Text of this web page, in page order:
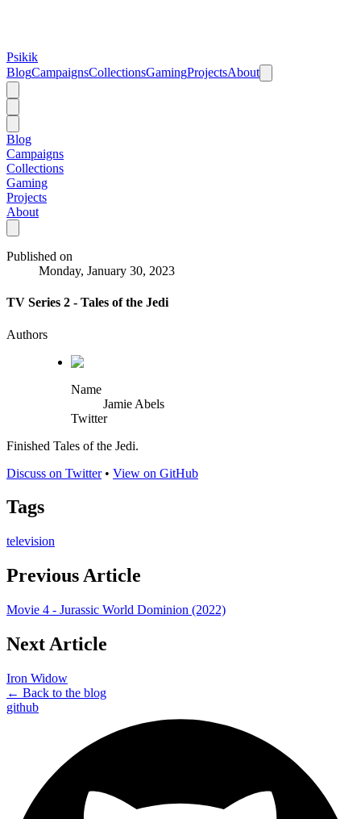
Psikik
BlogCampaignsCollectionsGamingProjectsAbout
Blog
Campaigns
Collections
Gaming
Projects
About
Published on
Monday, January 30, 2023
TV Series 2 - Tales of the Jedi
Authors
Name
Jamie Abels
Twitter
Finished Tales of the Jedi.
Discuss on Twitter• View on GitHub
Tags
television
Previous Article
Movie 4 - Jurassic World Dominion (2022)
Next Article
Iron Widow
← Back to the blog
github